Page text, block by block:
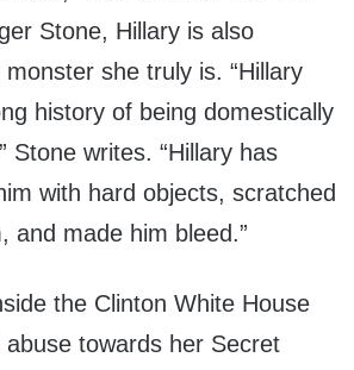
Stone, Hillary is also
she truly is. “Hillary
history of being domestically
Stone writes. “Hillary has
with hard objects, scratched
and made him bleed.”
the Clinton White House
towards her Secret